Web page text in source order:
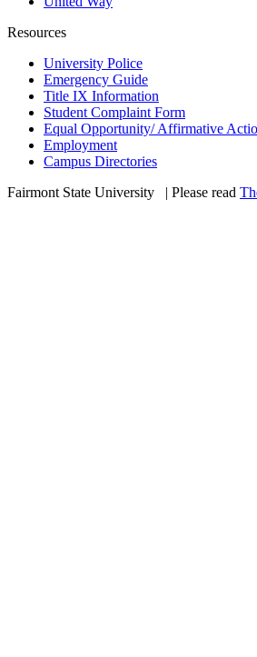
Resources
University Police
Emergency Guide
Title IX Information
Student Complaint Form
Equal Opportunity/ Affirmative
Employment
Campus Directories
Fairmont State University
| Please read